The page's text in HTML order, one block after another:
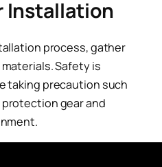
Installation
process, gather
Safety is
taking precaution such
gear and